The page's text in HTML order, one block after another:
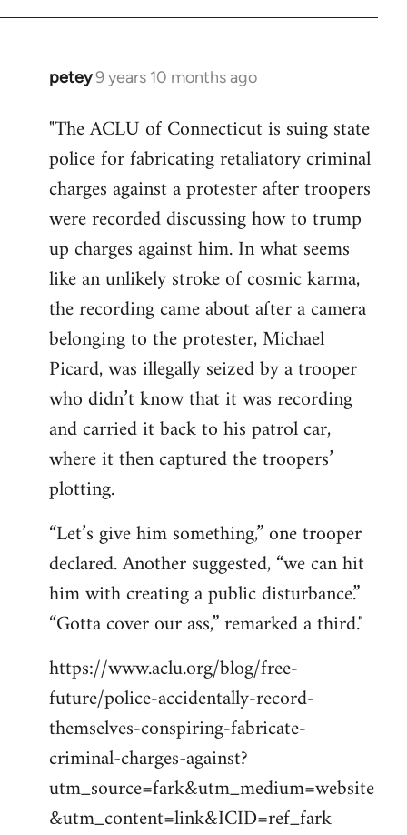
petey9 years 10 months ago
In
to
Welcome
libcom.org
"The ACLU of Connecticut is suing state
police for fabricating retaliatory criminal
charges against a protester after troopers
were recorded discussing how to trump
up charges against him. In what seems
like an unlikely stroke of cosmic karma,
the recording came about after a camera
belonging to the protester, Michael
Picard, was illegally seized by a trooper
who didn’t know that it was recording
and carried it back to his patrol car,
where it then captured the troopers’
plotting.
“Let’s give him something,” one trooper
declared. Another suggested, “we can hit
him with creating a public disturbance.”
“Gotta cover our ass,” remarked a third."
https://www.aclu.org/blog/free-
future/police-accidentally-record-
themselves-conspiring-fabricate-
criminal-charges-against?
utm_source=fark&utm_medium=website
&utm_content=link&ICID=ref_fark